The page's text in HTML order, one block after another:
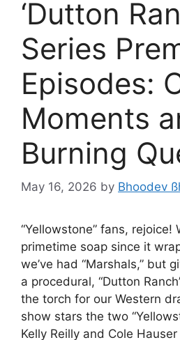
‘Dutton
Series
Episodes:
Moments
Burning
May 16, 2026 by Bhoodev
“Yellowstone” fans, rejoice!
primetime soap since it
we’ve had “Marshals,” but
a procedural, “Dutton
the torch for our Western
show stars the two
Kelly Reilly and Cole